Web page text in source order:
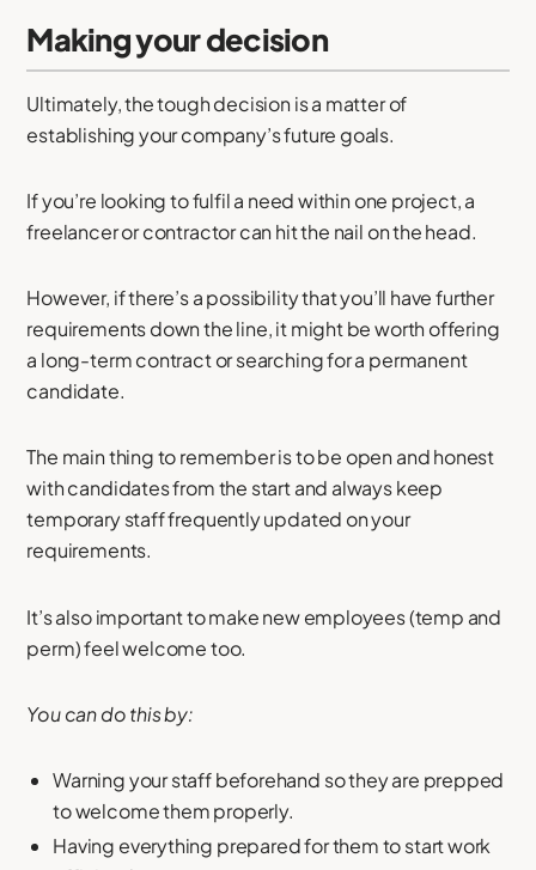
Making your decision
Ultimately, the tough decision is a matter of
establishing your company’s future goals.
If you’re looking to fulfil a need within one project, a
freelancer or contractor can hit the nail on the head.
However, if there’s a possibility that you’ll have further
requirements down the line, it might be worth offering
a long-term contract or searching for a permanent
candidate.
The main thing to remember is to be open and honest
with candidates from the start and always keep
temporary staff frequently updated on your
requirements.
It’s also important to make new employees (temp and
perm) feel welcome too.
You can do this by:
Warning your staff beforehand so they are prepped
to welcome them properly.
Having everything prepared for them to start work